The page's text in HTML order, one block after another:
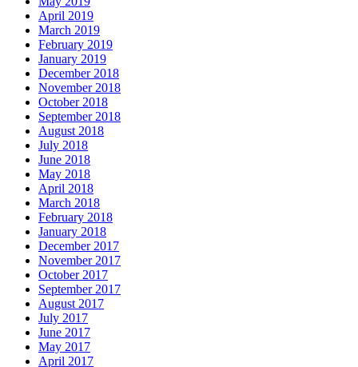
April 2019
March 2019
February 2019
January 2019
December 2018
November 2018
October 2018
September 2018
August 2018
July 2018
June 2018
May 2018
April 2018
March 2018
February 2018
January 2018
December 2017
November 2017
October 2017
September 2017
August 2017
July 2017
June 2017
May 2017
April 2017